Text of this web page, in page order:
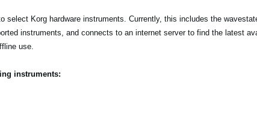
select Korg hardware instruments. Currently, this includes the
instruments, and connects to an internet server to find the latest
use.
instruments: